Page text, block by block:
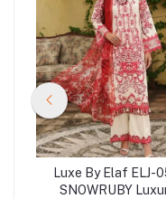
Luxe By Elaf ELJ-
SNOWRUBY